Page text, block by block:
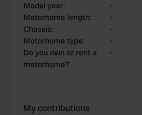
Model year:
-
Motorhome length:
-
Chassis:
-
Motorhome type:
-
Do you own or rent a
motorhome?
-
My contributions